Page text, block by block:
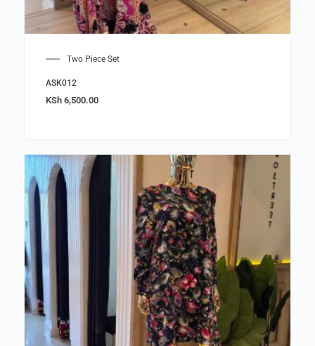
Two Piece Set
ASK012
KSh 6,500.00